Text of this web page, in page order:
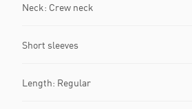
Neck: Crew neck
Short sleeves
Length: Regular